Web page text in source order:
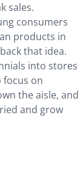
sales.
consumers
products in
that idea.
into stores
on
the aisle, and
and grow